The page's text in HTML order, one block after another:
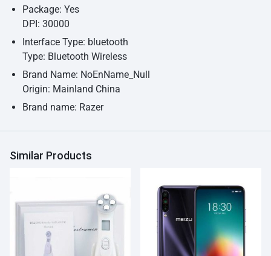
Package: Yes
DPI: 30000
Interface Type: bluetooth
Type: Bluetooth Wireless
Brand Name: NoEnName_Null
Origin: Mainland China
Brand name: Razer
Similar Products